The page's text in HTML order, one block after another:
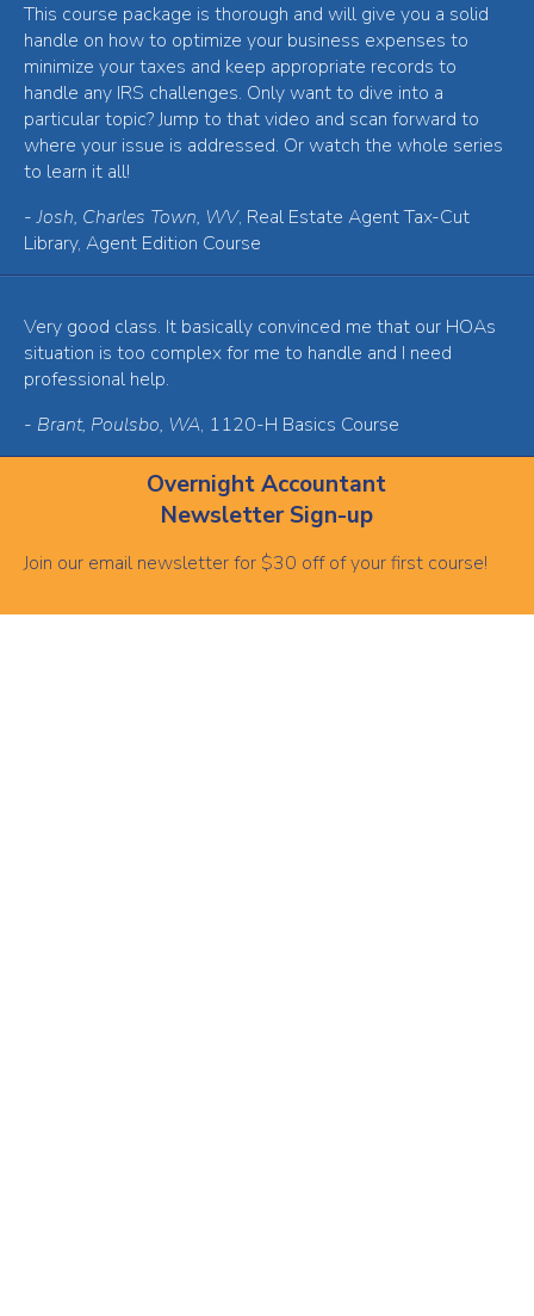
This course package is thorough and will give you a solid
handle on how to optimize your business expenses to
minimize your taxes and keep appropriate records to
handle any IRS challenges. Only want to dive into a
particular topic? Jump to that video and scan forward to
where your issue is addressed. Or watch the whole series
to learn it all!
-Josh, Charles Town, WV, Real Estate Agent Tax-Cut
Library, Agent Edition Course
Very good class. It basically convinced me that our HOAs
situation is too complex for me to handle and I need
professional help.
- Brant, Poulsbo, WA, 1120-H Basics Course
Overnight Accountant
Newsletter Sign-up
Join our email newsletter for $30 off of your first course!